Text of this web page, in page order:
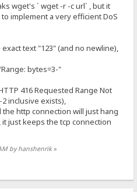
wget's ` wget -r -c url` , but it
implement a very efficient DoS
text "123" (and no newline),
bytes=3-"
416 Requested Range Not
inclusive exists),
http connection will just hang
just keeps the tcp connection
by hanshenrik»